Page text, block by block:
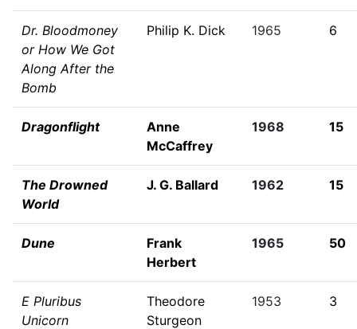
Dr. Bloodmoney
or How We Got
Along After the
Bomb
Philip K. Dick 1965 6
Dragonflight
Anne
McCaffrey
1968 15
The Drowned
World
J. G. Ballard 1962 15
Dune
Frank
Herbert
1965 50
E Pluribus
Unicorn
Theodore
Sturgeon
1953 3